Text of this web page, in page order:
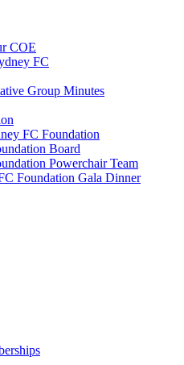
COE
FC
Group Minutes
FC Foundation
Board
Powerchair Team
Foundation Gala Dinner